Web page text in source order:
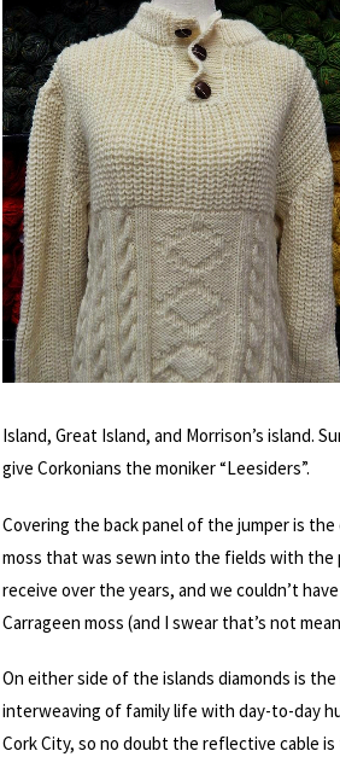
Island, Great Island, and Morrison’s
give Corkonians the moniker “Leesiders”.
Covering the back panel of the jumper is
moss that was sewn into the fields with the
receive over the years, and we couldn’t
Carrageen moss (and I swear that’s not
On either side of the islands diamonds is
interweaving of family life with day-to-day
Cork City, so no doubt the reflective cable